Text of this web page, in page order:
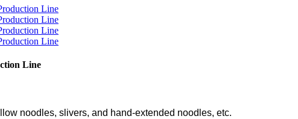
Line
noodles, slivers, and hand-extended noodles, etc.